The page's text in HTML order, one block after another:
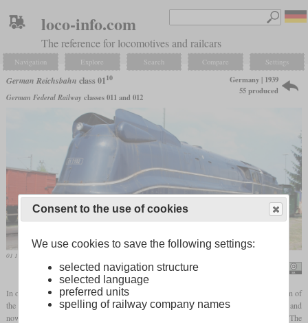
loco-info.com
The reference for locomotives and railcars
Navigation Explore Search Compare Settings
German Reichsbahn class 0110
German Federal Railway classes 011 and 012
Germany | 1939
55 produced
01 1102 in June 2011 in Heilbronn after the restoration of the streamlined fairing
In order to develop a new express locomotive for speeds of up to 150 km/h, the design of
the proven class 01 was used as a basis. These were already designed for 140 km/h and
now the plans were to increase the usable speed range by means of streamlining. The
Consent to the use of cookies
We use cookies to save the following settings:
selected navigation structure
selected language
preferred units
spelling of railway company names